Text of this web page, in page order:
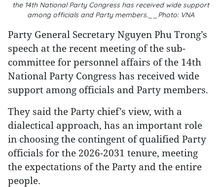
the 14th National Party Congress has received wide support
among officials and Party members.__Photo: VNA
Party General Secretary Nguyen Phu Trong’s
speech at the recent meeting of the sub-
committee for personnel affairs of the 14th
National Party Congress has received wide
support among officials and Party members.
They said the Party chief’s view, with a
dialectical approach, has an important role
in choosing the contingent of qualified Party
officials for the 2026-2031 tenure, meeting
the expectations of the Party and the entire
people.